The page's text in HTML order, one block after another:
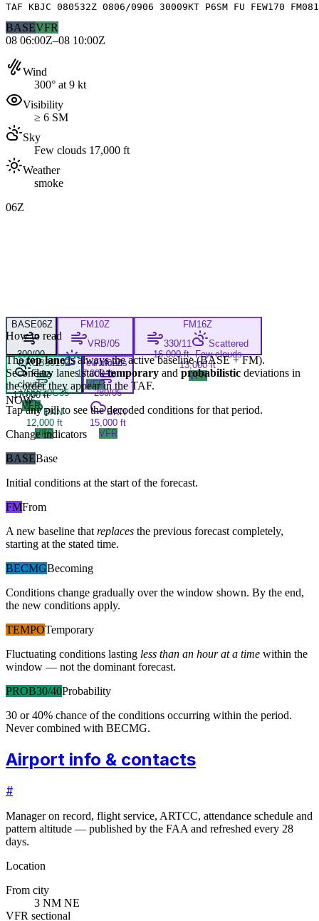
TAF KBJC 080532Z 0806/0906 30009KT P6SM FU FEW170
BASEVFR
08 06:00Z–08 10:00Z
Wind
300° at 9 kt
Visibility
≥ 6 SM
Sky
Few clouds 17,000 ft
Weather
smoke
06Z
BASE06Z
300/09
Few
clouds
17,000 ft
VFR
FM10Z
VRB/05
Few clouds
17,000 ft
VFR
FM16Z
330/11
Scattered
16,000 ft, Few clouds
13,000 ft
VFR
PROB3019Z
VRB/20G35
BKN
12,000 ft
VFR
FM02Z
280/06
BKN
15,000 ft
VFR
NOW
How to read
Thetop laneis always the active baseline (BASE+ FM).
Secondary lanes stacktemporary and probabilistic deviations in
the order they appear in the TAF.
Tap any pill to see the decoded conditions for that period.
Change indicators
BASEBase
Initial conditions at the start of the forecast.
FMFrom
A new baseline that replaces the previous forecast completely,
starting at the stated time.
BECMGBecoming
Conditions change gradually over the window shown. By the end,
the new conditions apply.
TEMPOTemporary
Fluctuating conditions lasting less than an hour at a time within the
window — not the dominant forecast.
PROB30/40Probability
30 or 40% chance of the conditions occurring within the period.
Never combined with BECMG.
Airport info & contacts
#
Manager on record, flight service, ARTCC, attendance schedule and
pattern altitude — published by the FAA and refreshed every 28
days.
Location
From city
3 NM NE
VFR sectional